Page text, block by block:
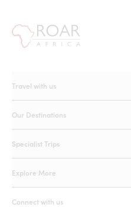
Travel with us
Our Destinations
Specialist Trips
Explore More
Connect with us